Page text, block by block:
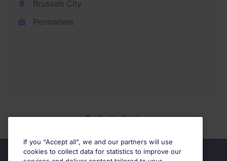
Brussels City
Permanent
If you “Accept all”, we and our partners will use
cookies to collect data for statistics to improve our